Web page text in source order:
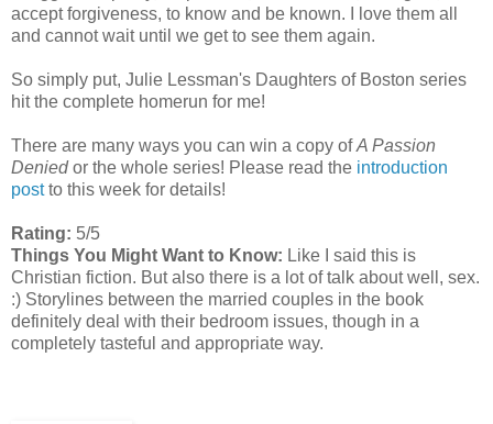
accept forgiveness, to know and be known. I love them all
and cannot wait until we get to see them again.
So simply put, Julie Lessman's Daughters of Boston series
hit the complete homerun for me!
There are many ways you can win a copy ofA Passion
Deniedor the whole series! Please read the introduction
postto this week for details!
Rating: 5/5
Things You Might Want to Know: Like I said this is
Christian fiction. But also there is a lot of talk about well, sex.
:) Storylines between the married couples in the book
definitely deal with their bedroom issues, though in a
completely tasteful and appropriate way.